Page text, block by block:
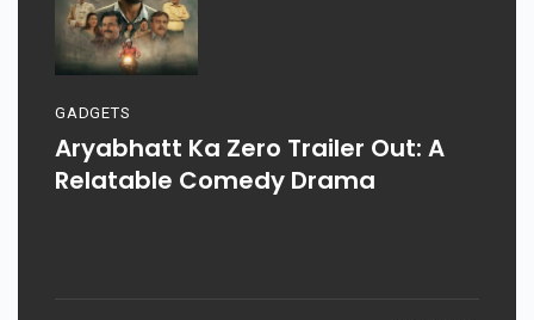
GADGETS
Aryabhatt Ka Zero Trailer Out: A
Relatable Comedy Drama